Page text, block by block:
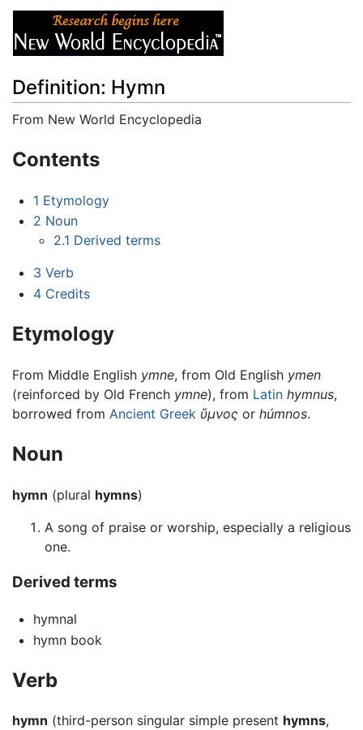
Definition: Hymn
From New World Encyclopedia
Contents
1 Etymology
2 Noun
2.1 Derived terms
3 Verb
4 Credits
Etymology
From Middle English ymne, from Old English ymen
(reinforced by Old French ymne), from Latin hymnus,
borrowed from Ancient Greek ὕμνος or húmnos.
Noun
hymn (plural hymns)
A song of praise or worship, especially a religious
one.
Derived terms
hymnal
hymn book
Verb
hymn (third-person singular simple present hymns,